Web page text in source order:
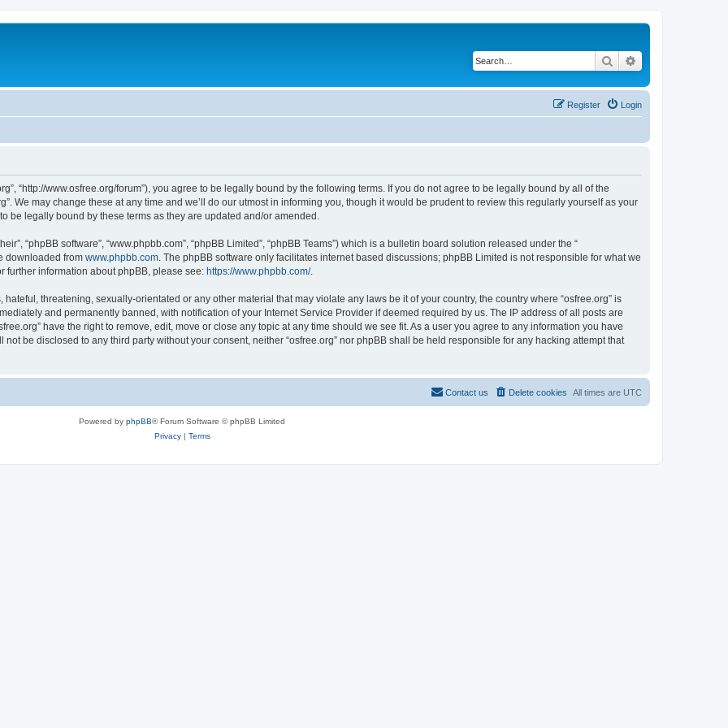
Search
Login
Register
“http://www.osfree.org/forum”), you agree to be legally bound by the following terms. If you do not agree to be legally bound by all of the
We may change these at any time and we’ll do our utmost in informing you, though it would be prudent to review this regularly yourself as your
be legally bound by these terms as they are updated and/or amended.
“phpBB software”, “www.phpbb.com”, “phpBB Limited”, “phpBB Teams”) which is a bulletin board solution released under the “
downloaded from www.phpbb.com . The phpBB software only facilitates internet based discussions; phpBB Limited is not responsible for what we
further information about phpBB, please see: https://www.phpbb.com/.
threatening, sexually-orientated or any other material that may violate any laws be it of your country, the country where “osfree.org” is
and permanently banned, with notification of your Internet Service Provider if deemed required by us. The IP address of all posts are
have the right to remove, edit, move or close any topic at any time should we see fit. As a user you agree to any information you have
be disclosed to any third party without your consent, neither “osfree.org” nor phpBB shall be held responsible for any hacking attempt that
All times are UTC
Delete cookies
Contact us
Powered by phpBB® Forum Software © phpBB Limited
Privacy| Terms